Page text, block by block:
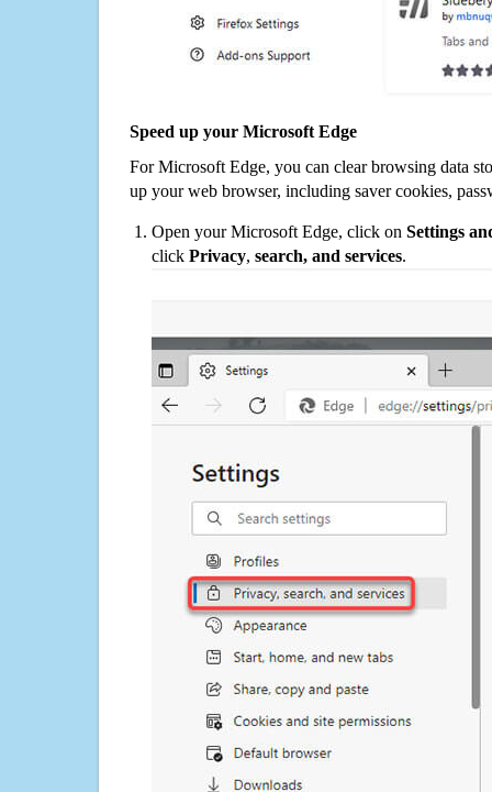
Speed up your Microsoft Edge
For Microsoft Edge, you can clear browsing data
up your web browser, including saver cookies,
Open your Microsoft Edge, click on Settings
click Privacy, search, and services.